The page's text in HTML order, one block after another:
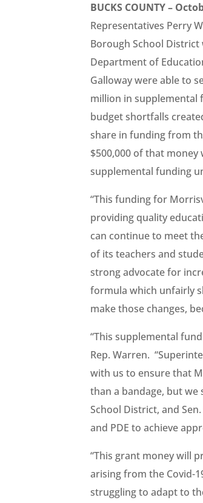
BUCKS COUNTY –
Representatives Perry
Borough School
Department of
Galloway were able to
million in supplemental
budget shortfalls
share in funding from
$500,000 of that
supplemental funding
“This funding for
providing quality
can continue to meet
of its teachers and
strong advocate for
formula which unfairly
make those changes,
“This supplemental
Rep. Warren.
with us to ensure that
than a bandage, but
School District, and
and PDE to achieve
“This grant money will
arising from the Covid-
struggling to adapt to